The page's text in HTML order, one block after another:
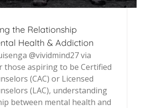
the Relationship
Health & Addiction
@vividmind27 via
those aspiring to be Certified
(CAC) or Licensed
(LAC), understanding
between mental health and